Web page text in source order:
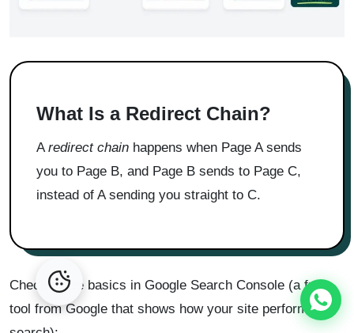
What Is a Redirect Chain?
Aredirect chain happens when Page A sends
you to Page B, and Page B sends to Page C,
instead of A sending you straight to C.
Check these basics in Google Search Console (a free
tool from Google that shows how your site performs in